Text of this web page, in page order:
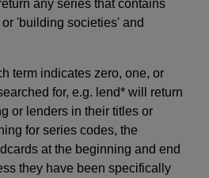
any series that contains
'building societies' and
term indicates zero, one, or
for, e.g. lend* will return
or lenders in their titles or
for series codes, the
at the beginning and end
they have been specifically